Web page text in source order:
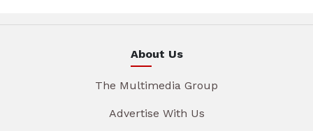
About Us
The Multimedia Group
Advertise With Us